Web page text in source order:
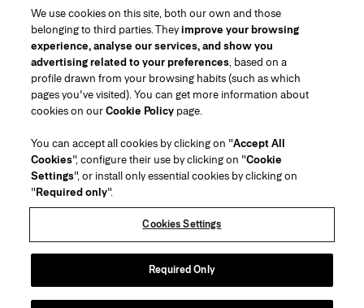
SUBMIT
Region/Language
Customer Service
Find a Store
Contact Us
Beauty Shipping & Returns
Track my Order
Gift Wrapping Service
Preference Center
About Us
House of Herrera
Carolina Herrera for Women in the Arts
Puig
(opens in a new tab)
chcarolinaherrera.com
Terms & Conditions of Use
Beauty Terms & Conditions of Sale
Fashion Terms & Conditions of Sale
VTO Data Processing Notice
Privacy Policy
Cookie Policy
We use cookies on this site, both our own and those
belonging to third parties. Theyimprove your browsing
experience, analyse our services, and show you
advertising related to your preferences, based on a
profile drawn from your browsing habits (such as which
pages you've visited). You can get more information about
cookies on ourCookie Policy page.
You can accept all cookies by clicking on "Accept All
Cookies", configure their use by clicking on "Cookie
Settings", or install only essential cookies by clicking on
"Required only".
Cookies Settings
Required Only